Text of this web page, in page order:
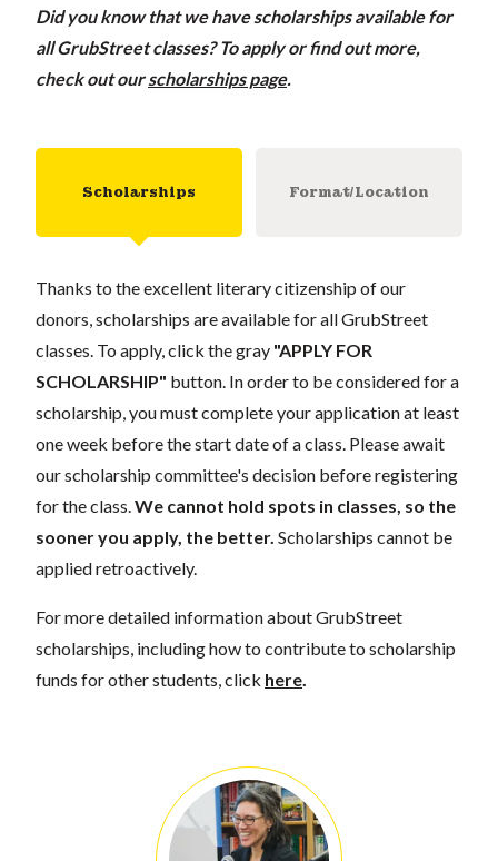
Did you know that we have scholarships available for
all GrubStreet classes? To apply or find out more,
check out our scholarships page.
Scholarships Format/Location
Thanks to the excellent literary citizenship of our
donors, scholarships are available for all GrubStreet
classes. To apply, click the gray "APPLY FOR
SCHOLARSHIP" button. In order to be considered for a
scholarship, you must complete your application at least
one week before the start date of a class. Please await
our scholarship committee's decision before registering
for the class. We cannot hold spots in classes, so the
sooner you apply, the better. Scholarships cannot be
applied retroactively.
For more detailed information about GrubStreet
scholarships, including how to contribute to scholarship
funds for other students, click here